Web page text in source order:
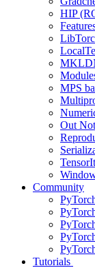
HIP
MPS
Out
Community
Tutorials